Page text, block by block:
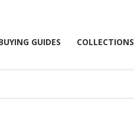
GUIDES COLLECTIONS